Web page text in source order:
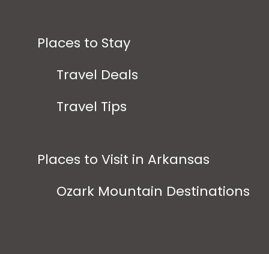
Places to Stay
Travel Deals
Travel Tips
Places to Visit in Arkansas
Ozark Mountain Destinations